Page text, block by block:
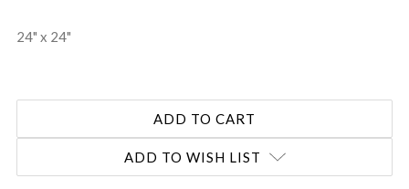
24" x 24"
ADD TO WISH LIST